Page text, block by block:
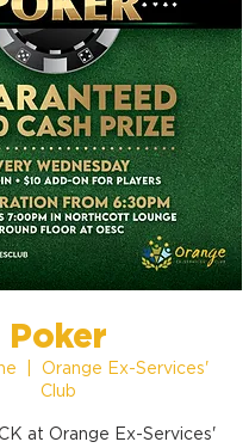
Poker
Orange Ex-Services'
Club
at Orange Ex-Services'